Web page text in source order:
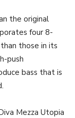
the original
four 8-
those in its
push
bass that is
Mezza Utopia